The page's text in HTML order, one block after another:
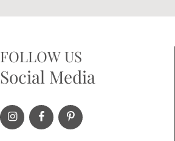
FOLLOW US
Social Media